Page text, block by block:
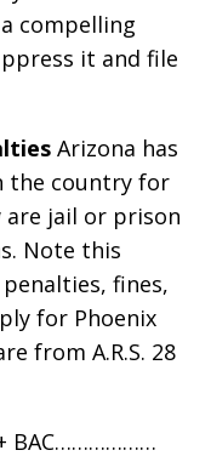
compelling
it and file
Arizona has
the country for
are jail or prison
Note this
fines,
for Phoenix
from A.R.S. 28
BAC………………